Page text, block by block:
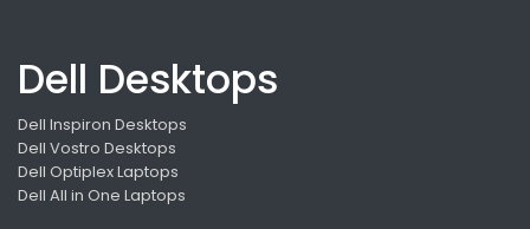
Dell Desktops
Dell Inspiron Desktops
Dell Vostro Desktops
Dell Optiplex Laptops
Dell All in One Laptops